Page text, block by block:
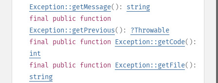
Exception::getMessage(): string
final public function
Exception::getPrevious(): ?Throwable
final public function Exception::getCode():
int
final public function Exception::getFile():
string